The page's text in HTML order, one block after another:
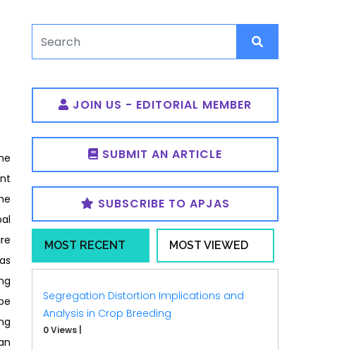
JOIN US - EDITORIAL MEMBER
SUBMIT AN ARTICLE
SUBSCRIBE TO APJAS
MOST RECENT MOST VIEWED
Segregation Distortion Implications and
Analysis in Crop Breeding
0 Views